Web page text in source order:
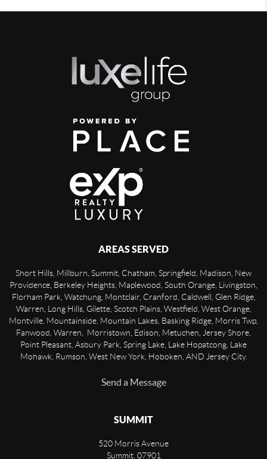
AREAS SERVED
Short Hills, Millburn, Summit, Chatham, Springfield, Madison, New
Providence, Berkeley Heights, Maplewood, South Orange, Livingston,
Florham Park, Watchung, Montclair, Cranford, Caldwell, Glen Ridge,
Warren, Long Hills, Gilette, Scotch Plains, Westfield, West Orange,
Montville, Mountainside, Mountain Lakes, Basking Ridge, Morris Twp,
Fanwood, Warren, Morristown, Edison, Metuchen, Jersey Shore,
Point Pleasant, Asbury Park, Spring Lake, Lake Hopatcong, Lake
Mohawk, Rumson, West New York, Hoboken, AND Jersey City.
Send a Message
SUMMIT
520 Morris Avenue
Summit, 07901